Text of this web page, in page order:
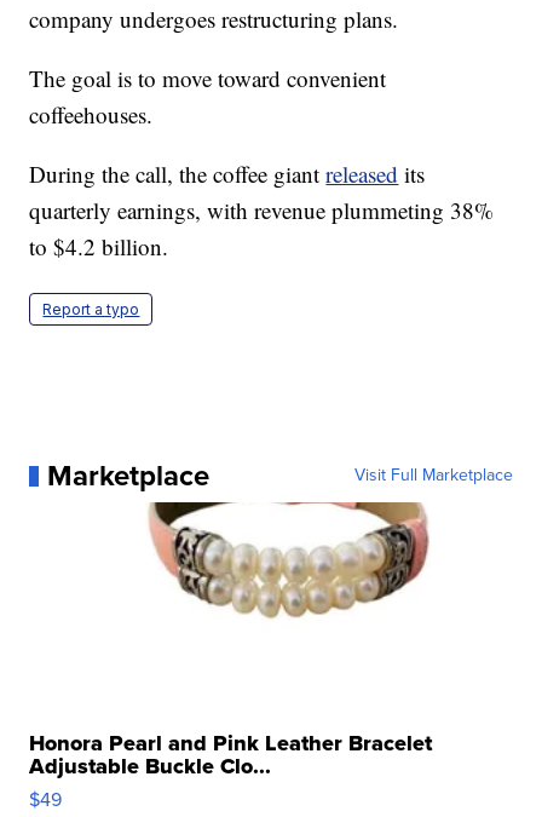
company undergoes restructuring plans.
The goal is to move toward convenient
coffeehouses.
During the call, the coffee giantreleased its
quarterly earnings, with revenue plummeting 38%
to $4.2 billion.
Report a typo
Marketplace Visit Full Marketplace
Honora Pearl and Pink Leather Bracelet
Adjustable Buckle Clo...
$49